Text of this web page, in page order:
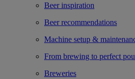
Beer inspiration
Beer recommendations
Machine setup &
From brewing to perfect
Breweries